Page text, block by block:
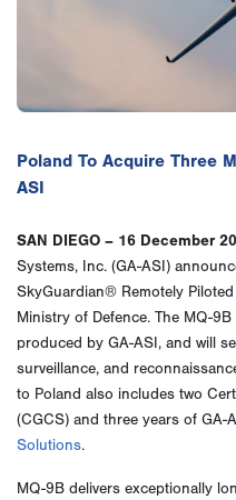
Poland To Acquire Three
ASI
SAN DIEGO – 16 December
Systems, Inc. (GA-ASI)
SkyGuardian® Remotely
Ministry of Defence. The MQ-
produced by GA-ASI, and will
surveillance, and
to Poland also includes two
(CGCS) and three years of GA-
Solutions.
MQ-9B delivers exceptionally